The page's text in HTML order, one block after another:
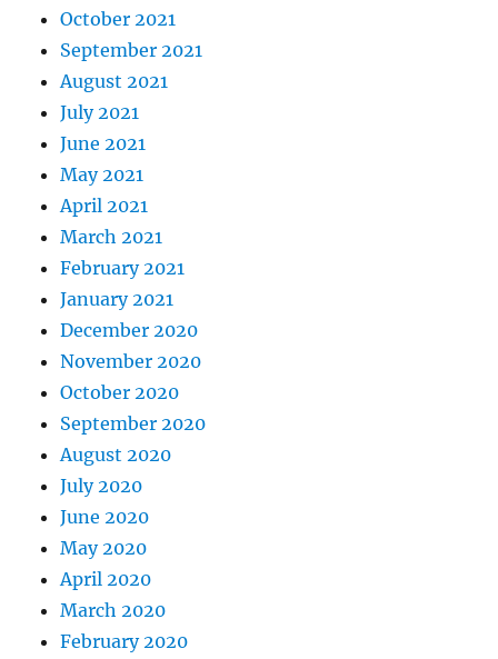
October 2021
September 2021
August 2021
July 2021
June 2021
May 2021
April 2021
March 2021
February 2021
January 2021
December 2020
November 2020
October 2020
September 2020
August 2020
July 2020
June 2020
May 2020
April 2020
March 2020
February 2020